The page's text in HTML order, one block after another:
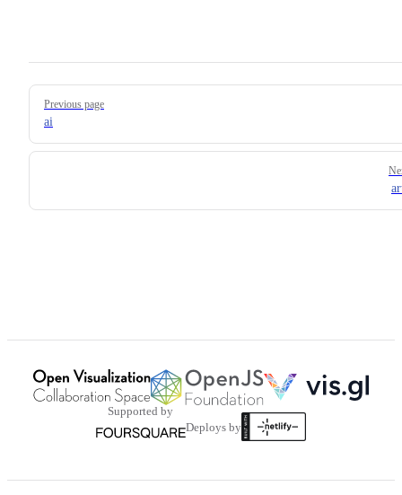
Pager
Previous page
ai
Supported by
Deploys by